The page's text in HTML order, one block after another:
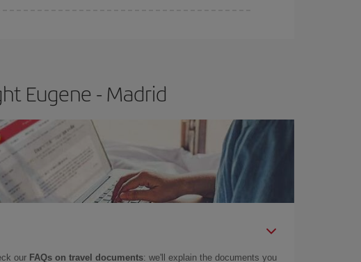
Eugene - Madrid
our FAQs on travel documents: we'll explain the documents you